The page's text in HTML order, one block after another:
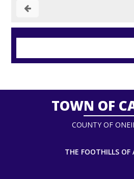
TOWN OF
COUNTY OF
THE FOOTHILLS OF